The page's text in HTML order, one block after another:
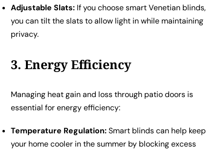
Adjustable Slats: If you choose smart Venetian blinds,
you can tilt the slats to allow light in while maintaining
privacy.
3. Energy Efficiency
Managing heat gain and loss through patio doors is
essential for energy efficiency:
Temperature Regulation:Smart blinds can help keep
your home cooler in the summer by blocking excess